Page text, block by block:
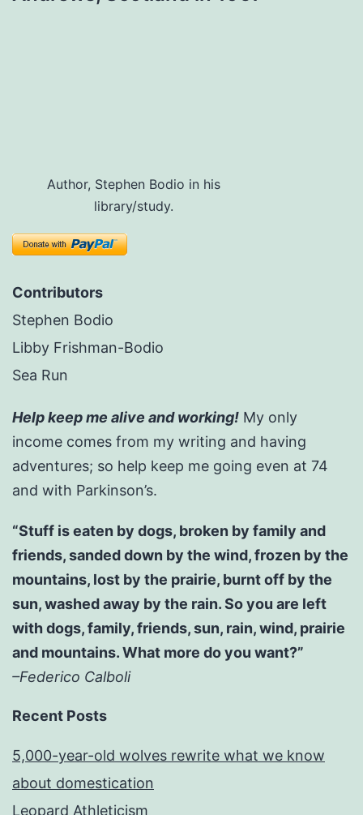
Author, Stephen Bodio in his
library/study.
Contributors
Stephen Bodio
Libby Frishman-Bodio
Sea Run
Help keep me alive and working! My only
income comes from my writing and having
adventures; so help keep me going even at 74
and with Parkinson’s.
“Stuff is eaten by dogs, broken by family and
friends, sanded down by the wind, frozen by the
mountains, lost by the prairie, burnt off by the
sun, washed away by the rain. So you are left
with dogs, family, friends, sun, rain, wind, prairie
and mountains. What more do you want?”
–Federico Calboli
Recent Posts
5,000-year-old wolves rewrite what we know
about domestication
Leopard Athleticism